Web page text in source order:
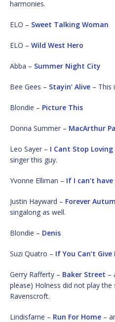
harmonies.
ELO – Sweet Talking Woman
ELO – Wild West Hero
Abba – Summer Night City
Bee Gees – Stayin’ Alive – This
Blondie – Picture This
Donna Summer – MacArthur
Leo Sayer – I Cant Stop Loving
singer this guy.
Yvonne Elliman – If I can’t
Justin Hayward – Forever
singalong as well.
Blondie – Denis
Suzi Quatro – If You Can’t Give
Gerry Rafferty – Baker Street –
please) Holness did not play the
Ravenscroft.
Lindisfarne – Run For Home –